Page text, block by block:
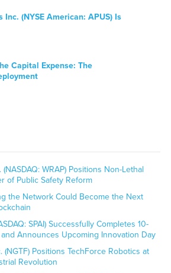
Inc. (NYSE American: APUS) Is
Capital Expense: The
WRAP) Positions Non-Lethal
of Public Safety Reform
the Network Could Become the Next
SPAI) Successfully Completes 10-
Announces Upcoming Innovation Day
Positions TechForce Robotics at
Revolution